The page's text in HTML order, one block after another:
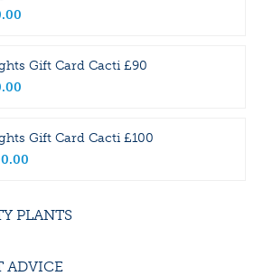
.00
Gift Card Cacti £90
.00
Gift Card Cacti £100
.00
PLANTS
ADVICE